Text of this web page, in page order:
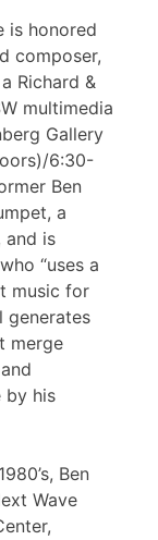
is honored
composer,
Richard &
multimedia
Gallery
6:30-
Ben
a
and is
“uses a
music for
generates
merge
by his
Ben
Wave